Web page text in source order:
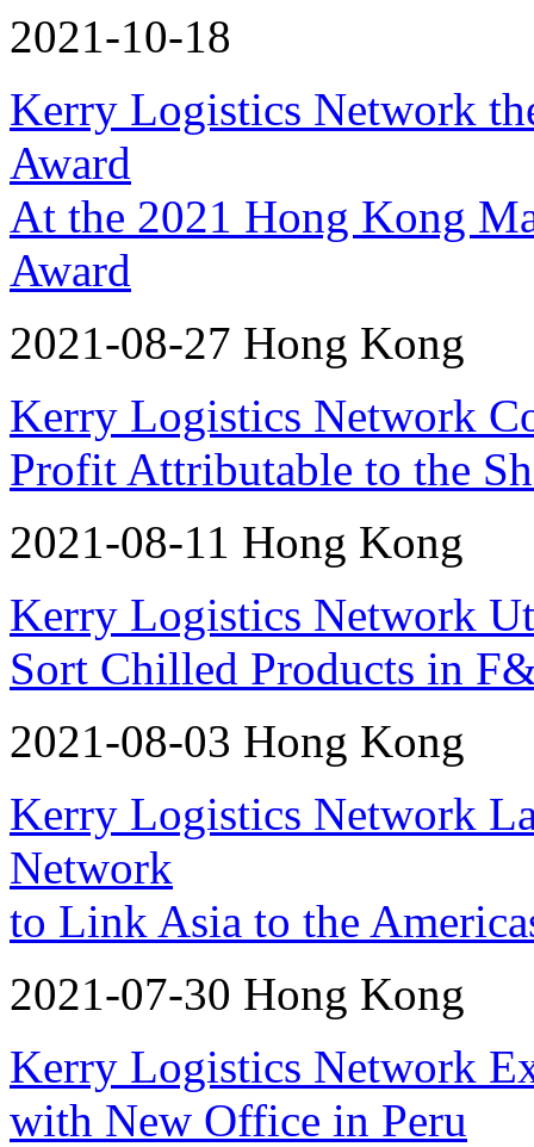
2021-10-18
Kerry Logistics Network
Award
At the 2021 Hong Kong
Award
2021-08-27 Hong Kong
Kerry Logistics Network
Profit Attributable to the
2021-08-11 Hong Kong
Kerry Logistics Network
Sort Chilled Products in
2021-08-03 Hong Kong
Kerry Logistics Network
Network
to Link Asia to the
2021-07-30 Hong Kong
Kerry Logistics Network
with New Office in Peru